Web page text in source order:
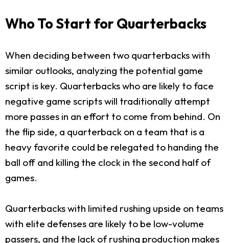
Who To Start for Quarterbacks
When deciding between two quarterbacks with
similar outlooks, analyzing the potential game
script is key. Quarterbacks who are likely to face
negative game scripts will traditionally attempt
more passes in an effort to come from behind. On
the flip side, a quarterback on a team that is a
heavy favorite could be relegated to handing the
ball off and killing the clock in the second half of
games.
Quarterbacks with limited rushing upside on teams
with elite defenses are likely to be low-volume
passers, and the lack of rushing production makes